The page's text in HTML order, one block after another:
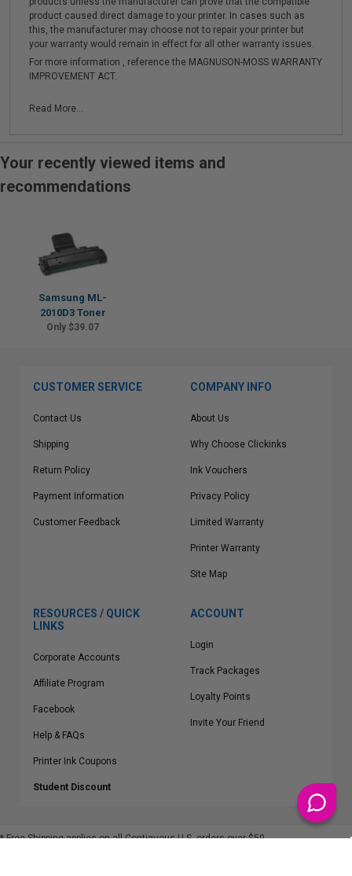
product caused direct damage to your printer. In cases such as
this, the manufacturer may choose not to repair your printer but
your warranty would remain in effect for all other warranty issues.
For more information , reference the MAGNUSON-MOSS WARRANTY
IMPROVEMENT ACT.
Read More...
Your recently viewed items and
recommendations
Samsung ML-
2010D3 Toner
Only $39.07
CUSTOMER SERVICE
Contact Us
Shipping
Return Policy
Payment Information
Customer Feedback
COMPANY INFO
About Us
Why Choose Clickinks
Ink Vouchers
Privacy Policy
Limited Warranty
Printer Warranty
Site Map
RESOURCES / QUICK
LINKS
Corporate Accounts
Affiliate Program
Facebook
Help & FAQs
Printer Ink Coupons
Student Discount
ACCOUNT
Login
Track Packages
Loyalty Points
Invite Your Friend
* Free Shipping applies on all Contiguous U.S.orders over $50